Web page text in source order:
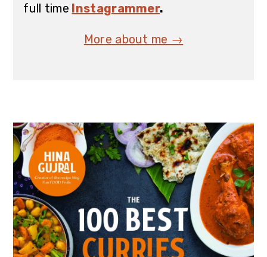
full time Instagrammer.
More about me →